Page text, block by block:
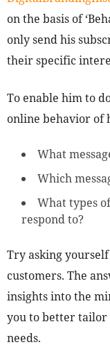
on the basis of
only send his
their specific
To enable him to
online behavior of
What
Which
What types
respond to?
Try asking
customers. The
insights into the
you to better
needs.